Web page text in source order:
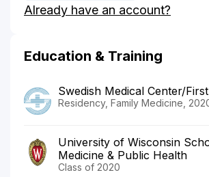
Wei's
Already have an account?
Education & Training
Swedish Medical Center/
Residency, Family Medicine,
University of Wisconsin
Medicine & Public Health
Class of 2020